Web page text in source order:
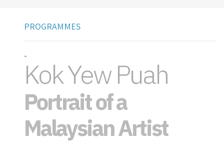
PROGRAMMES
-
Kok Yew Puah
Portrait of a
Malaysian Artist